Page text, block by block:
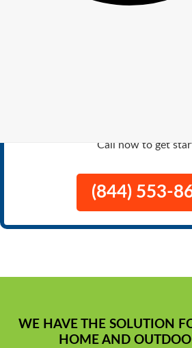
Call now to get
(844) 553-
WE HAVE THE SOLUTION
HOME AND